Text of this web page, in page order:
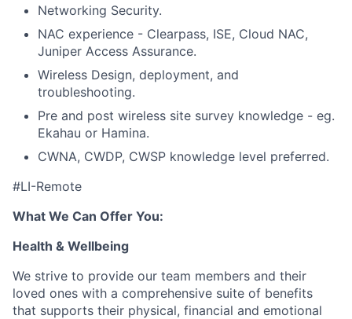
Networking Security.
NAC experience - Clearpass, ISE, Cloud NAC,
Juniper Access Assurance.
Wireless Design, deployment, and
troubleshooting.
Pre and post wireless site survey knowledge - eg.
Ekahau or Hamina.
CWNA, CWDP, CWSP knowledge level preferred.
#LI-Remote
What We Can Offer You:
Health & Wellbeing
We strive to provide our team members and their
loved ones with a comprehensive suite of benefits
that supports their physical, financial and emotional